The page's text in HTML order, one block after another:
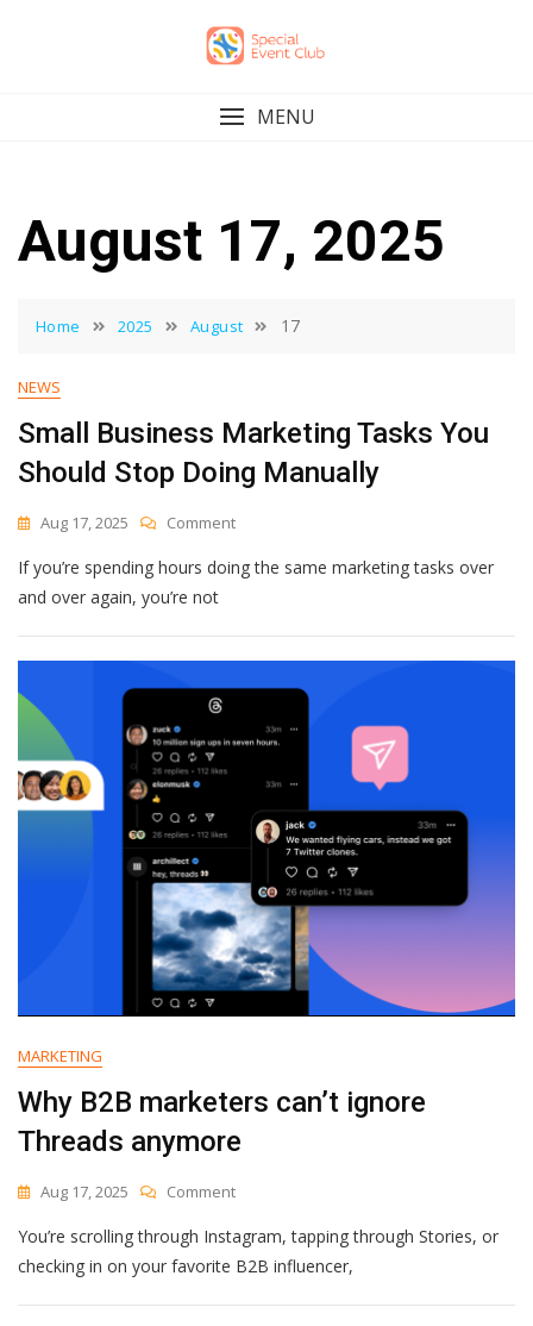
MENU
August 17, 2025
Home 2025 August 17
NEWS
Small Business Marketing Tasks You
Should Stop Doing Manually
Aug 17, 2025 CommentOn
Business
You
Should
Stop
Manually
If you’re spending hours doing the same marketing tasks over
and over again, you’re not
MARKETING
Why B2B marketers can’t ignore
Threads anymore
Aug 17, 2025 CommentOn
B2B
Marketers
Ignore
You’re scrolling through Instagram, tapping through Stories, or
checking in on your favorite B2B influencer,